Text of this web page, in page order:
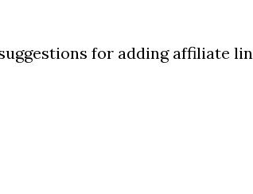
for adding affiliate